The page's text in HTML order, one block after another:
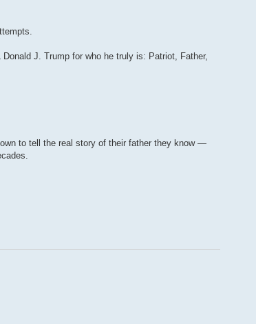
J. Trump for who he truly is: Patriot, Father,
to tell the real story of their father they know —